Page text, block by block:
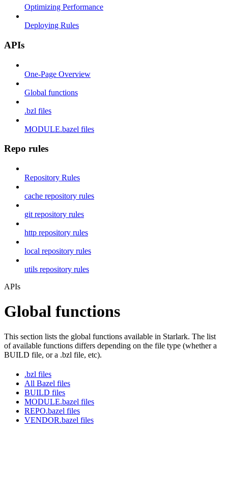
Optimizing Performance
Deploying Rules
APIs
One-Page Overview
Global functions
.bzl files
MODULE.bazel files
Repo rules
Repository Rules
cache repository rules
git repository rules
http repository rules
local repository rules
utils repository rules
APIs
Global functions
This section lists the global functions available in Starlark. The list
of available functions differs depending on the file type (whether a
BUILD file, or a .bzl file, etc).
.bzl files
All Bazel files
BUILD files
MODULE.bazel files
REPO.bazel files
VENDOR.bazel files